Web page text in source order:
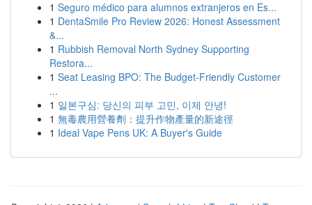
1 Seguro médico para alumnos extranjeros en Es...
1 DentaSmile Pro Review 2026: Honest Assessment
&...
1 Rubbish Removal North Sydney Supporting
Restora...
1 Seat Leasing BPO: The Budget-Friendly Customer
...
1 일본구심: 당신의 피부 고민, 이제 안녕!
1 無毒農用營養劑：提升作物產量的新途徑
1 Ideal Vape Pens UK: A Buyer's Guide